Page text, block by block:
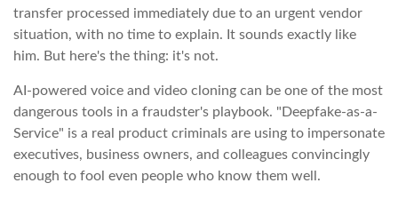
transfer processed immediately due to an urgent vendor
situation, with no time to explain. It sounds exactly like
him. But here's the thing: it's not.
AI-powered voice and video cloning can be one of the most
dangerous tools in a fraudster's playbook. "Deepfake-as-a-
Service" is a real product criminals are using to impersonate
executives, business owners, and colleagues convincingly
enough to fool even people who know them well.